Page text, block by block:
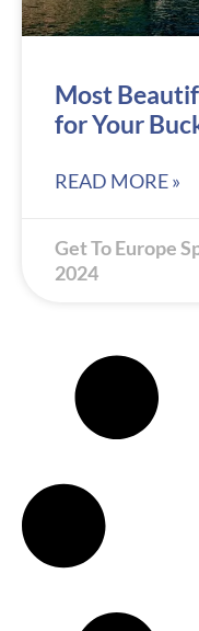
Most
for Your
READ MORE »
Get To Europe
2024